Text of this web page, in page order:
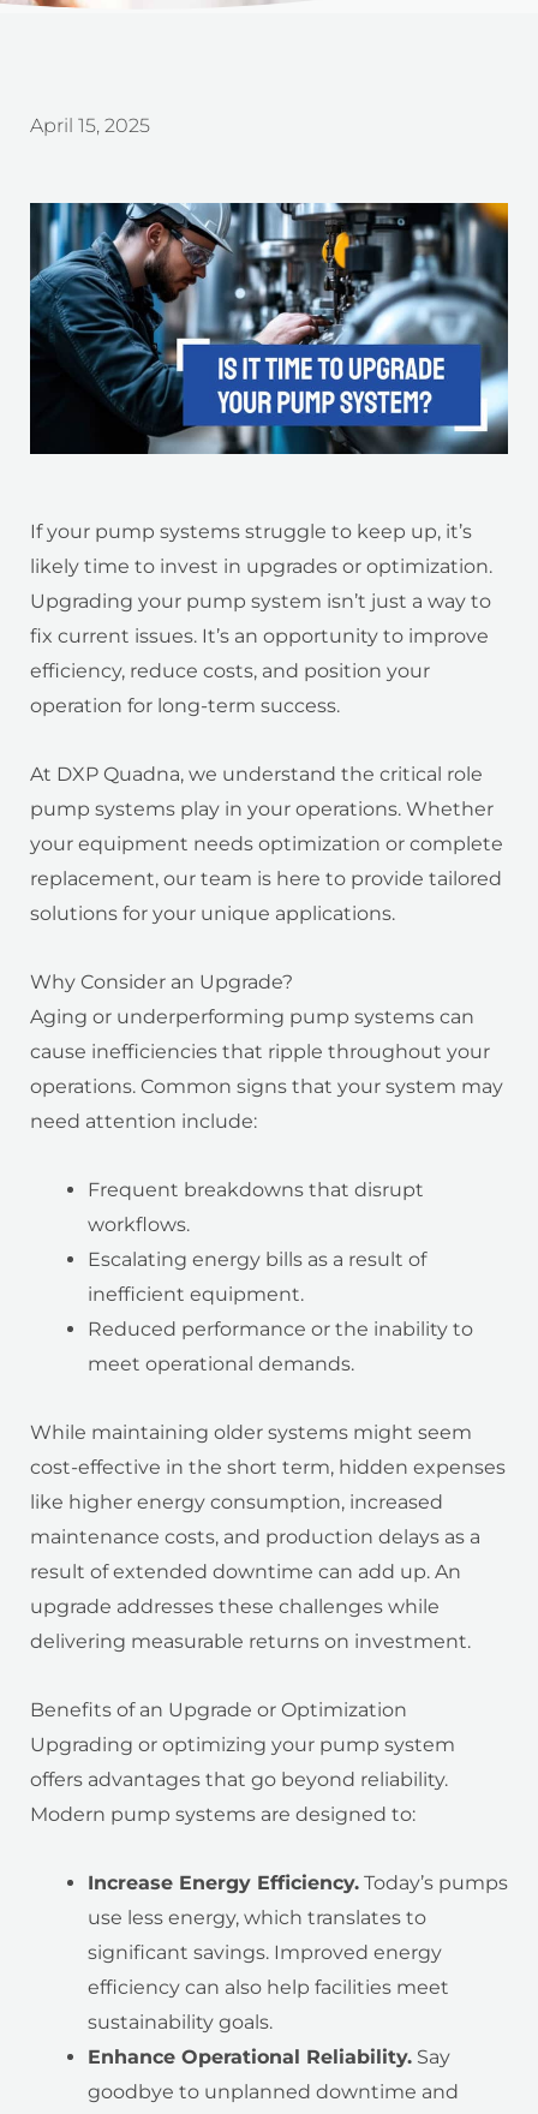
April 15, 2025
If your pump systems struggle to keep up, it’s
likely time to invest in upgrades or optimization.
Upgrading your pump system isn’t just a way to
fix current issues. It’s an opportunity to improve
efficiency, reduce costs, and position your
operation for long-term success.
At DXP Quadna, we understand the critical role
pump systems play in your operations. Whether
your equipment needs optimization or complete
replacement, our team is here to provide tailored
solutions for your unique applications.
Why Consider an Upgrade?
Aging or underperforming pump systems can
cause inefficiencies that ripple throughout your
operations. Common signs that your system may
need attention include:
Frequent breakdowns that disrupt
workflows.
Escalating energy bills as a result of
inefficient equipment.
Reduced performance or the inability to
meet operational demands.
While maintaining older systems might seem
cost-effective in the short term, hidden expenses
like higher energy consumption, increased
maintenance costs, and production delays as a
result of extended downtime can add up. An
upgrade addresses these challenges while
delivering measurable returns on investment.
Benefits of an Upgrade or Optimization
Upgrading or optimizing your pump system
offers advantages that go beyond reliability.
Modern pump systems are designed to:
Increase Energy Efficiency. Today’s pumps
use less energy, which translates to
significant savings. Improved energy
efficiency can also help facilities meet
sustainability goals.
Enhance Operational Reliability. Say
goodbye to unplanned downtime and